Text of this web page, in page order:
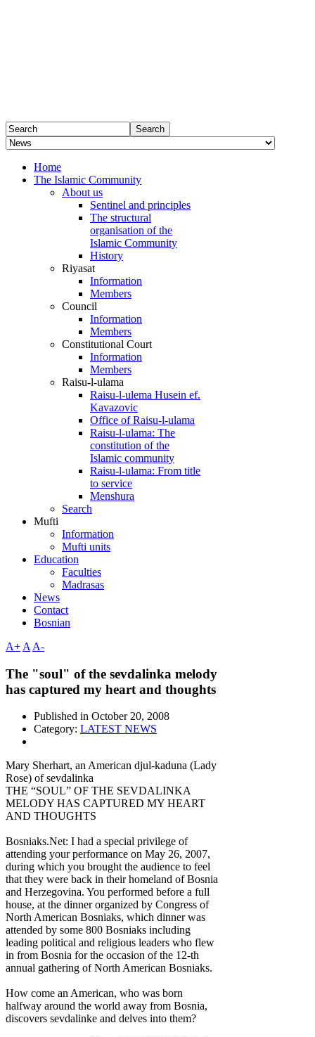
Home
The Islamic Community
About us
Sentinel and principles
The structural
organisation of the
Islamic Community
History
Riyasat
Information
Members
Council
Information
Members
Constitutional Court
Information
Members
Raisu-l-ulama
Raisu-l-ulema Husein ef.
Kavazovic
Office of Raisu-l-ulama
Raisu-l-ulama: The
constitution of the
Islamic community
Raisu-l-ulama: From title
to service
Menshura
Search
Mufti
Information
Mufti units
Education
Faculties
Madrasas
News
Contact
Bosnian
A+ A A-
The "soul" of the sevdalinka melody
has captured my heart and thoughts
Published in October 20, 2008
Category: LATEST NEWS
Mary Sherhart, an American djul-kaduna (Lady
Rose) of sevdalinka
THE “SOUL” OF THE SEVDALINKA
MELODY HAS CAPTURED MY HEART
AND THOUGHTS
Bosniaks.Net: I had a special privilege of
attending your performance on May 26, 2007,
during which you brought the audience to feel
that they were back in their homeland of Bosnia
and Herzegovina. You performed before a full
house, at the dinner organized by Congress of
North American Bosniaks, which dinner was
attended by some 800 Bosniaks including
leading political and religious leaders who flew
in from Bosnia for the occasion of the 12-th
annual gathering of North American Bosniaks.
How come an American, who was born
halfway around the world away from Bosnia,
discovers sevdalinke and delves into them?